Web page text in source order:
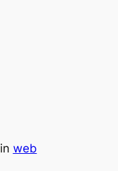
in web